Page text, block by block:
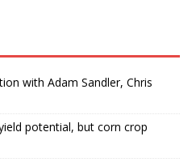
with Adam Sandler, Chris
potential, but corn crop